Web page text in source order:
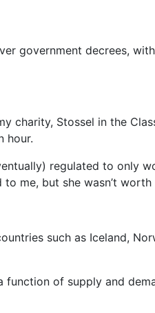
government decrees,
charity, Stossel in the
hour.
regulated to only
to me, but she wasn’t worth
such as Iceland,
function of supply and